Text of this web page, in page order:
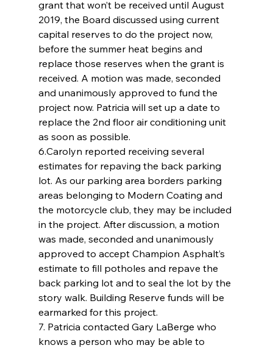
grant that won’t be received until August
2019, the Board discussed using current
capital reserves to do the project now,
before the summer heat begins and
replace those reserves when the grant is
received. A motion was made, seconded
and unanimously approved to fund the
project now. Patricia will set up a date to
replace the 2nd floor air conditioning unit
as soon as possible.
6.Carolyn reported receiving several
estimates for repaving the back parking
lot. As our parking area borders parking
areas belonging to Modern Coating and
the motorcycle club, they may be included
in the project. After discussion, a motion
was made, seconded and unanimously
approved to accept Champion Asphalt’s
estimate to fill potholes and repave the
back parking lot and to seal the lot by the
story walk. Building Reserve funds will be
earmarked for this project.
7. Patricia contacted Gary LaBerge who
knows a person who may be able to